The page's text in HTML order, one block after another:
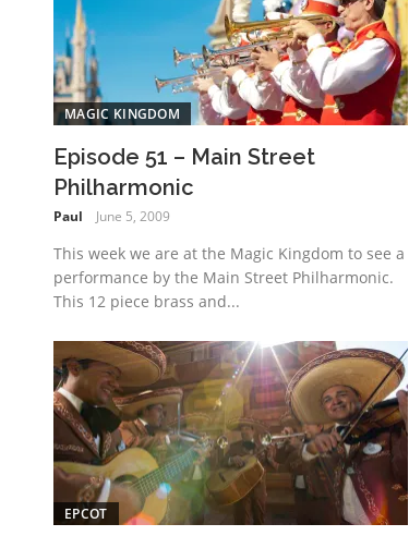
MAGIC KINGDOM
Episode 51 – Main Street
Philharmonic
Paul June 5, 2009
This week we are at the Magic Kingdom to see a
performance by the Main Street Philharmonic.
This 12 piece brass and...
EPCOT